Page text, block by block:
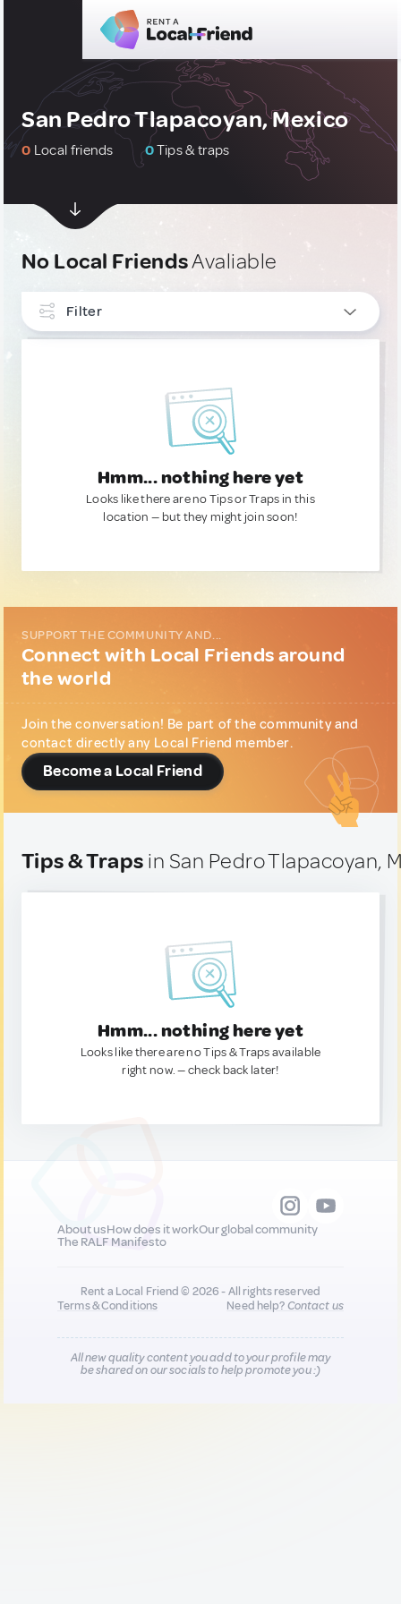
San Pedro Tlapacoyan, Mexico
0 Local friends 0Tips & traps
No Local FriendsAvaliable
Filter
Hmm... nothing here yet
Looks like there are no Tips or Traps in this
location — but they might join soon!
SUPPORT THE COMMUNITY AND...
Connect with Local Friends around
the world
Join the conversation! Be part of the community and
contact directly any Local Friend member.
Become a Local Friend
Tips & Traps in San Pedro Tlapacoyan,
Hmm... nothing here yet
Looks like there are no Tips & Traps available
right now. — check back later!
About usHow does it workOur global community
The RALF Manifesto
Rent a Local Friend © 2026 - All rights reserved
Terms & Conditions
Need help?Contact us
All new quality content you add to your profile may
be shared on our socials to help promote you :)